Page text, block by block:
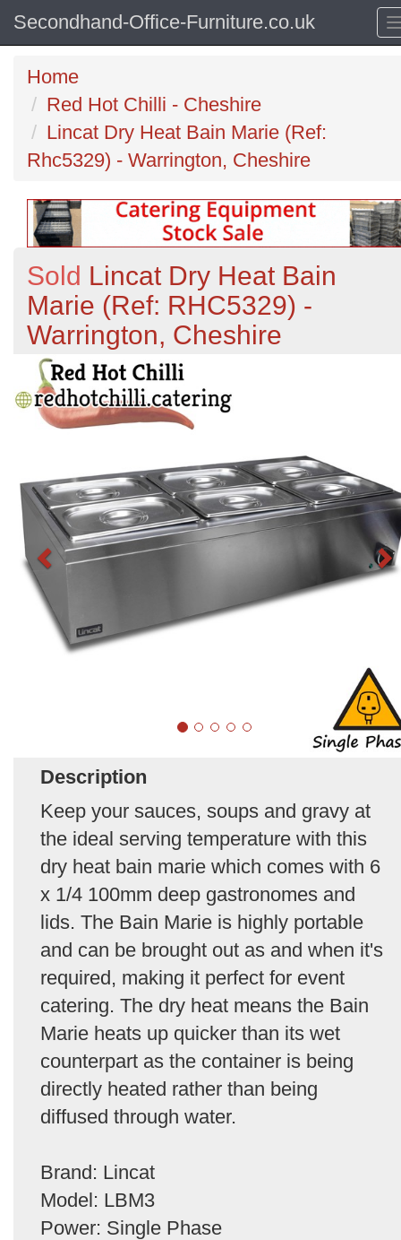
Secondhand-Office-Furniture.co.uk
Home
Red Hot Chilli - Cheshire
Lincat Dry Heat Bain Marie (Ref:
Rhc5329) - Warrington, Cheshire
Sold Lincat Dry Heat Bain
Marie (Ref: RHC5329) -
Warrington, Cheshire
Description
Keep your sauces, soups and gravy at
the ideal serving temperature with this
dry heat bain marie which comes with 6
x 1/4 100mm deep gastronomes and
lids. The Bain Marie is highly portable
and can be brought out as and when it's
required, making it perfect for event
catering. The dry heat means the Bain
Marie heats up quicker than its wet
counterpart as the container is being
directly heated rather than being
diffused through water.
Brand: Lincat
Model: LBM3
Power: Single Phase
Previous